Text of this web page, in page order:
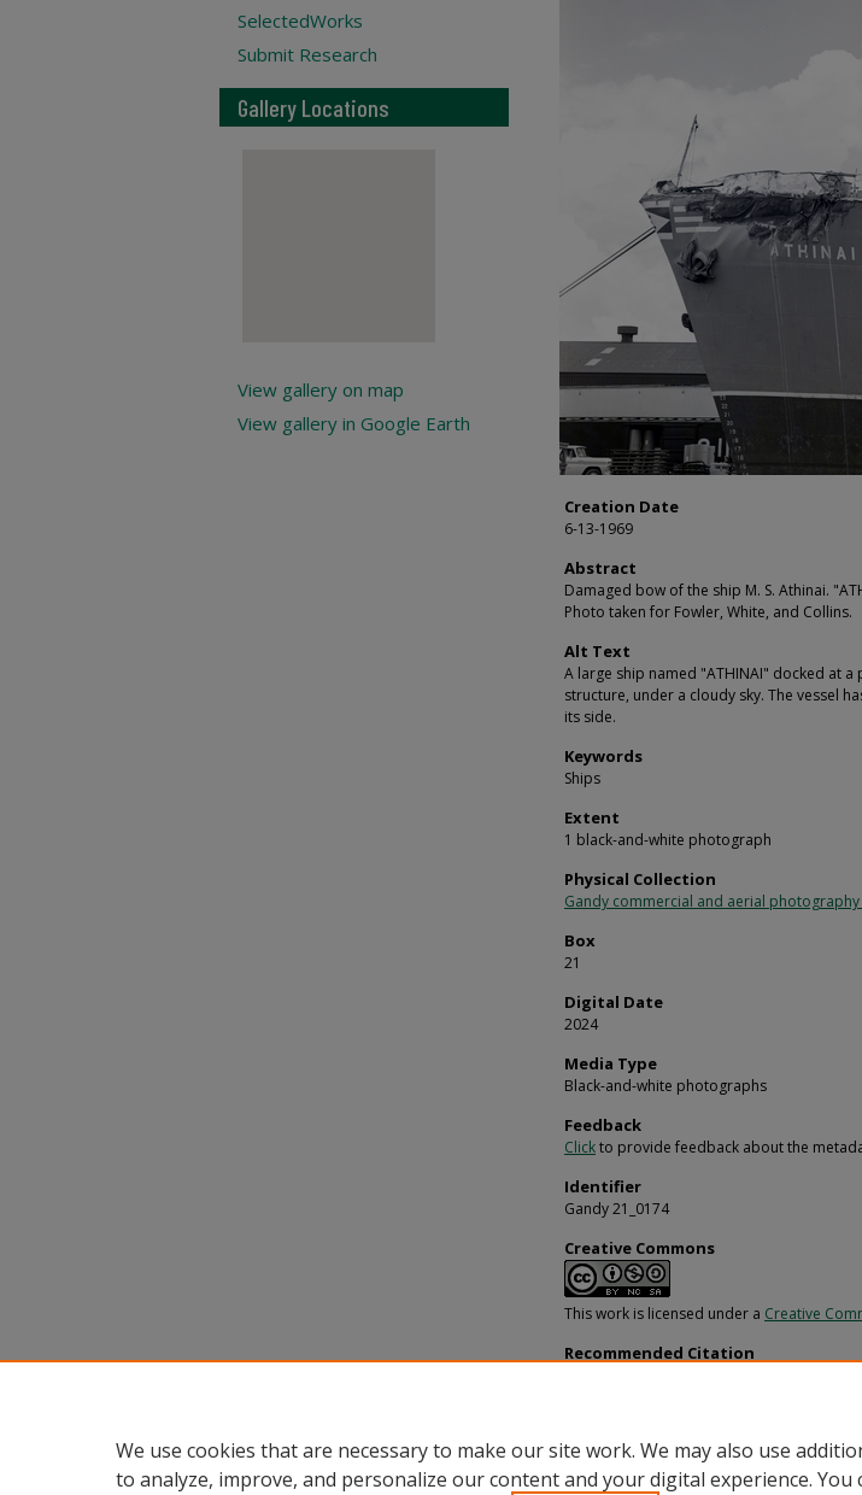
Creation Date
6-13-1969
Abstract
Damaged bow of the ship M. S. Athinai.
Photo taken for Fowler, White, and Collins.
Alt Text
A large ship named "ATHINAI" docked at
structure, under a cloudy sky. The vessel
its side.
Keywords
Ships
Extent
1 black-and-white photograph
Physical Collection
Gandy commercial and aerial
Box
21
Digital Date
2024
Media Type
Black-and-white photographs
Feedback
Clickto provide feedback about the
Identifier
Gandy 21_0174
Creative Commons
This work is licensed under a Creative
Recommended Citation
SelectedWorks
Submit Research
Gallery Locations
View gallery on map
View gallery in Google Earth
We use cookies that are necessary to make our site work. We may also use
to analyze, improve, and personalize our content and your digital experience. You